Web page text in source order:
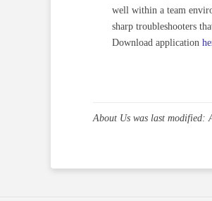
well within a team
sharp troubleshooters
Download application
About Us was last modified: